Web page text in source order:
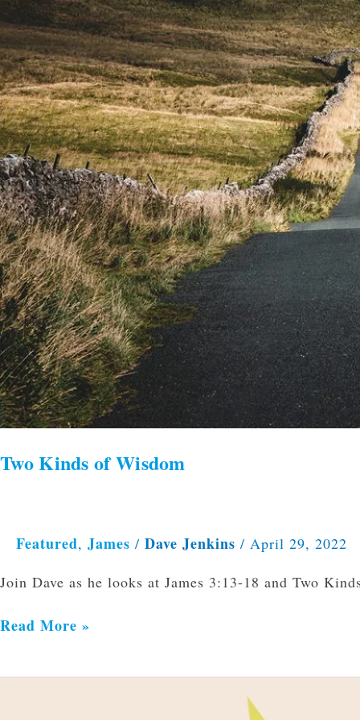
Two Kinds of Wisdom
Featured, James / Dave Jenkins / April 29, 2022
Join Dave as he looks at James 3:13-18 and Two
Read More »